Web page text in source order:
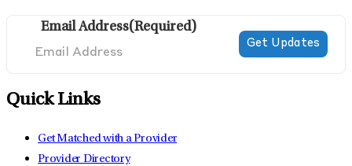
Email Address(Required)
Quick Links
Get Matched with a Provider
Provider Directory